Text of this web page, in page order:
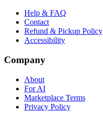
Help & FAQ
Contact
Refund & Pickup Policy
Accessibility
Company
About
For AI
Marketplace Terms
Privacy Policy